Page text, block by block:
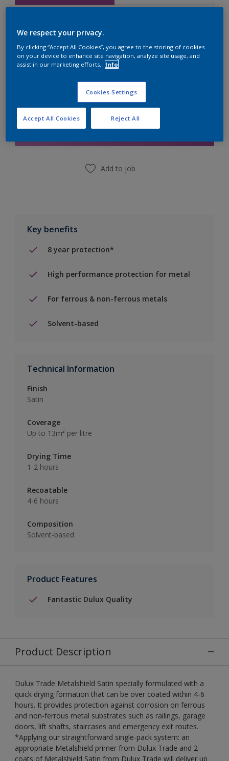
Calculate
Add to Shopping list
Add to job
Key benefits
8 year protection*
High performance protection for metal
For ferrous & non-ferrous metals
Solvent-based
Technical Information
Finish
Satin
Coverage
Up to 13m² per litre
Drying Time
1-2 hours
Recoatable
4-6 hours
Composition
Solvent-based
Product Features
Fantastic Dulux Quality
Product Description
Dulux Trade Metalshield Satin specially formulated with a
quick drying formation that can be over coated within 4-6
hours. It provides protection against corrosion on ferrous
and non-ferrous metal substrates such as railings, garage
doors, lift shafts, staircases and emergency exit routes.
*Applying our straightforward single-pack system: an
appropriate Metalshield primer from Dulux Trade and 2
coats of Metalshield Satin from Dulux Trade will deliver up
We respect your privacy.
By clicking “Accept All Cookies”, you agree to the storing of cookies
on your device to enhance site navigation, analyze site usage, and
assist in our marketing efforts.
Info
Cookies Settings
Reject All
Accept All Cookies